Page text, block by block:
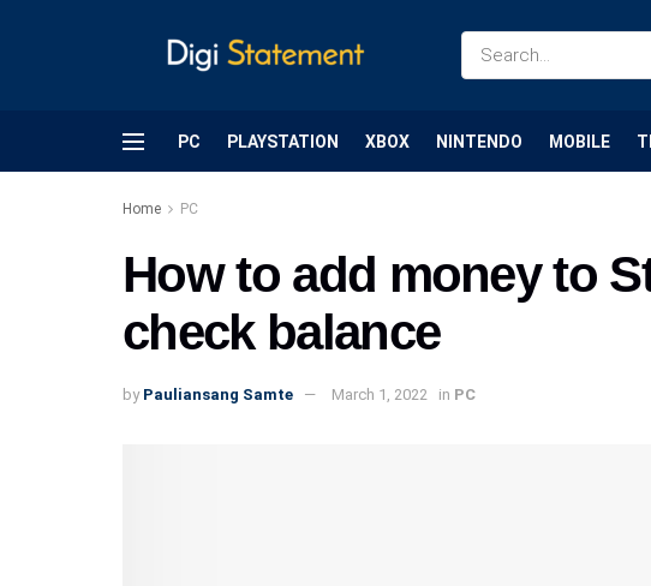
PC PLAYSTATION XBOX NINTENDO MOBILE
Home PC
How to add money to
check balance
by Pauliansang Samte March 1, 2022 in PC